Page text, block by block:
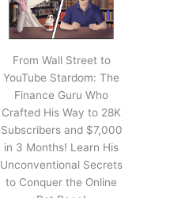
From Wall Street to
YouTube Stardom: The
Finance Guru Who
Crafted His Way to 28K
Subscribers and $7,000
in 3 Months! Learn His
Unconventional Secrets
to Conquer the Online